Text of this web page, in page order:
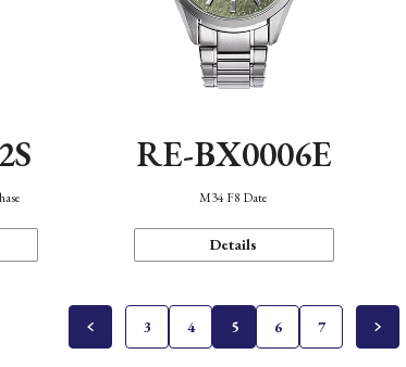
RE-BX0006E
M34 F8 Date
Details
3 4 5 6 7